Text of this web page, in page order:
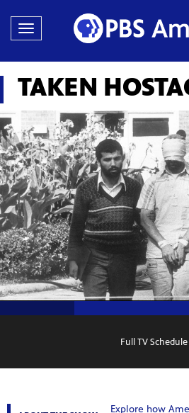
Toggle
navigation
TAKEN
Full TV Schedule
Explore how